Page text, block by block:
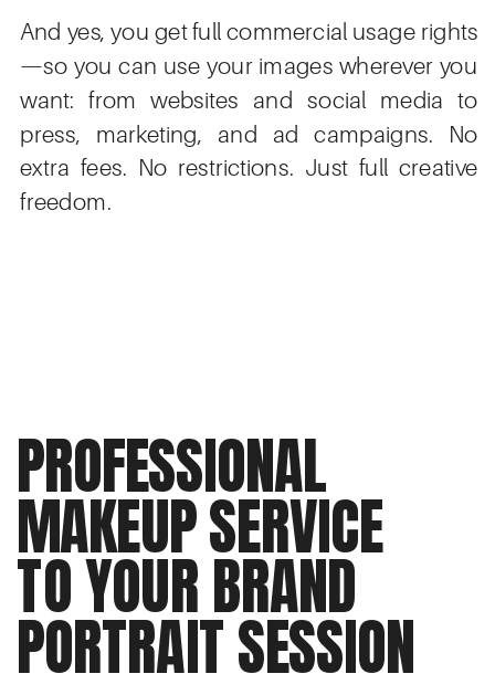
And yes, you get full commercial usage rights
—so you can use your images wherever you
want: from websites and social media to
press, marketing, and ad campaigns. No
extra fees. No restrictions. Just full creative
freedom.
PROFESSIONAL
MAKEUP SERVICE
TO YOUR BRAND
PORTRAIT SESSION